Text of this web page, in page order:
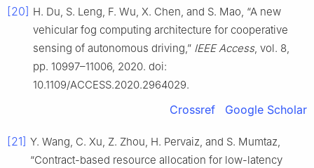
[20] H. Du, S. Leng, F. Wu, X. Chen, and S. Mao, “A new
vehicular fog computing architecture for cooperative
sensing of autonomous driving,” IEEE Access, vol. 8,
pp. 10997–11006, 2020. doi:
10.1109/ACCESS.2020.2964029.
Crossref Google Scholar
[21] Y. Wang, C. Xu, Z. Zhou, H. Pervaiz, and S. Mumtaz,
“Contract-based resource allocation for low-latency